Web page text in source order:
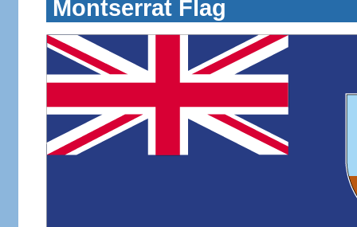
Montserrat Flag